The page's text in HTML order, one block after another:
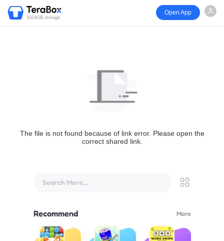
1024GB storage
Open App
The file is not found because of link error. Please open the
correct shared link.